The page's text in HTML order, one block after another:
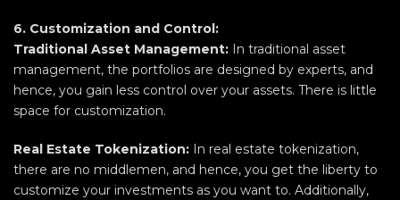
6. Customization and Control:
Traditional Asset Management: In traditional asset
management, the portfolios are designed by experts, and
hence, you gain less control over your assets. There is little
space for customization.
Real Estate Tokenization: In real estate tokenization,
there are no middlemen, and hence, you get the liberty to
customize your investments as you want to. Additionally,